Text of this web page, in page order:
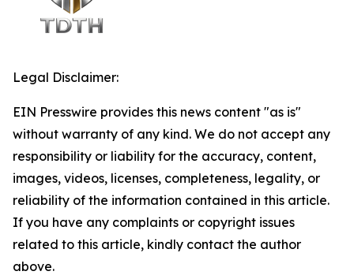
Legal Disclaimer:
EIN Presswire provides this news content "as is"
without warranty of any kind. We do not accept any
responsibility or liability for the accuracy, content,
images, videos, licenses, completeness, legality, or
reliability of the information contained in this article.
If you have any complaints or copyright issues
related to this article, kindly contact the author
above.